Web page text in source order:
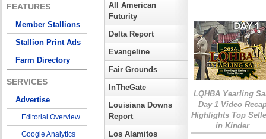
FEATURES
Member Stallions
Stallion Print Ads
Farm Directory
SERVICES
Advertise
Editorial Overview
Google Analytics
All American
Futurity
Delta Report
Evangeline
Fair Grounds
InTheGate
Louisiana Downs
Report
Los Alamitos
LQHBA Yearling
Day 1 Video
Highlights Top
in Kinder